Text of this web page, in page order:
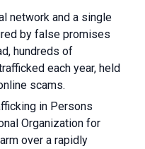
network and a single
by false promises
hundreds of
each year, held
scams.
in Persons
Organization for
over a rapidly